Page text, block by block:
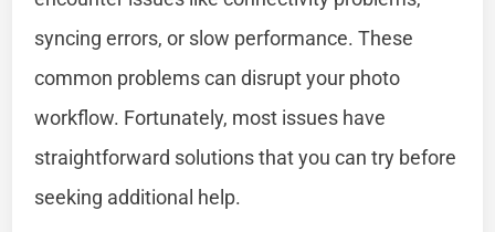
syncing errors, or slow performance. These
common problems can disrupt your photo
workflow. Fortunately, most issues have
straightforward solutions that you can try before
seeking additional help.